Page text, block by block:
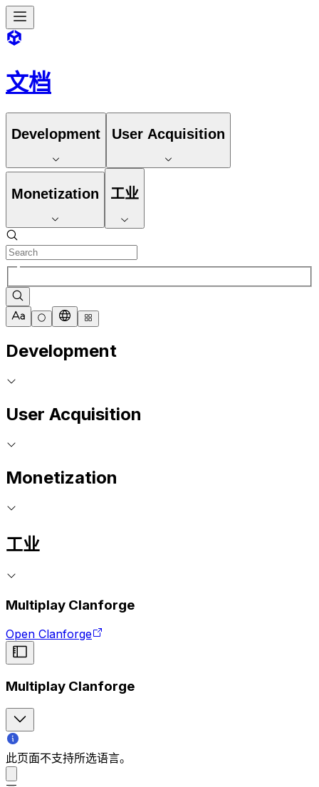
文档
Development User Acquisition
Monetization 工业
Development
User Acquisition
Monetization
工业
Multiplay Clanforge
Open Clanforge
Multiplay Clanforge
此页面不支持所选语言。